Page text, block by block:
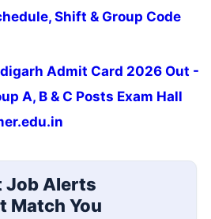
Shift & Group Code
Admit Card 2026 Out -
A, B & C Posts Exam Hall
Job Alerts
Match You